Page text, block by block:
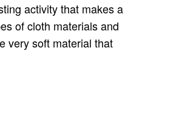
activity that makes a
of cloth materials and
very soft material that